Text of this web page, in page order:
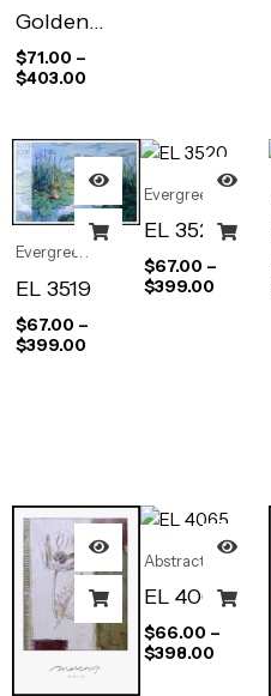
Golden
Eucalystus
$71.00 –
$403.00
Evergreen
EL 3519
$67.00 –
$399.00
Evergreen
EL 3520
$67.00 –
$399.00
Abstract Art
EL 4065
$66.00 –
$398.00